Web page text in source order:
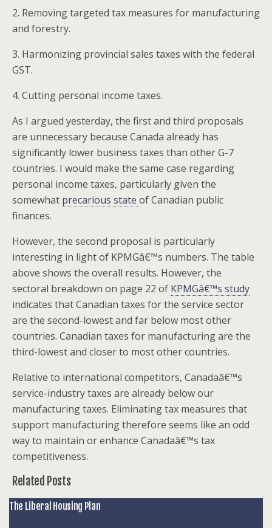
2. Removing targeted tax measures for manufacturing
and forestry.
3. Harmonizing provincial sales taxes with the federal
GST.
4. Cutting personal income taxes.
As I argued yesterday, the first and third proposals
are unnecessary because Canada already has
significantly lower business taxes than other G-7
countries. I would make the same case regarding
personal income taxes, particularly given the
somewhat precarious state of Canadian public
finances.
However, the second proposal is particularly
interesting in light of KPMGâ€™s numbers. The table
above shows the overall results. However, the
sectoral breakdown on page 22 of KPMGâ€™s study
indicates that Canadian taxes for the service sector
are the second-lowest and far below most other
countries. Canadian taxes for manufacturing are the
third-lowest and closer to most other countries.
Relative to international competitors, Canadaâ€™s
service-industry taxes are already below our
manufacturing taxes. Eliminating tax measures that
support manufacturing therefore seems like an odd
way to maintain or enhance Canadaâ€™s tax
competitiveness.
Related Posts
The Liberal Housing Plan